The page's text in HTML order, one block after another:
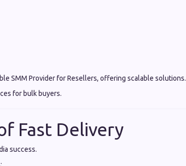
SMM Provider for Resellers, offering scalable solutions.
for bulk buyers.
Fast Delivery
success.